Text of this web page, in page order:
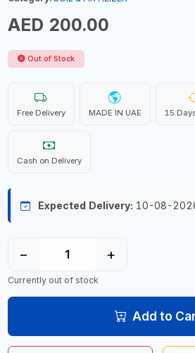
AED 200.00
Out of Stock
Free Delivery MADE IN UAE 15
Cash on Delivery
Expected Delivery: 10-08-
− +
Currently out of stock
Add to